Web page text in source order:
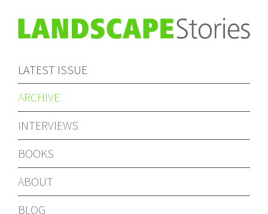
LATEST ISSUE
ARCHIVE
INTERVIEWS
BOOKS
ABOUT
BLOG